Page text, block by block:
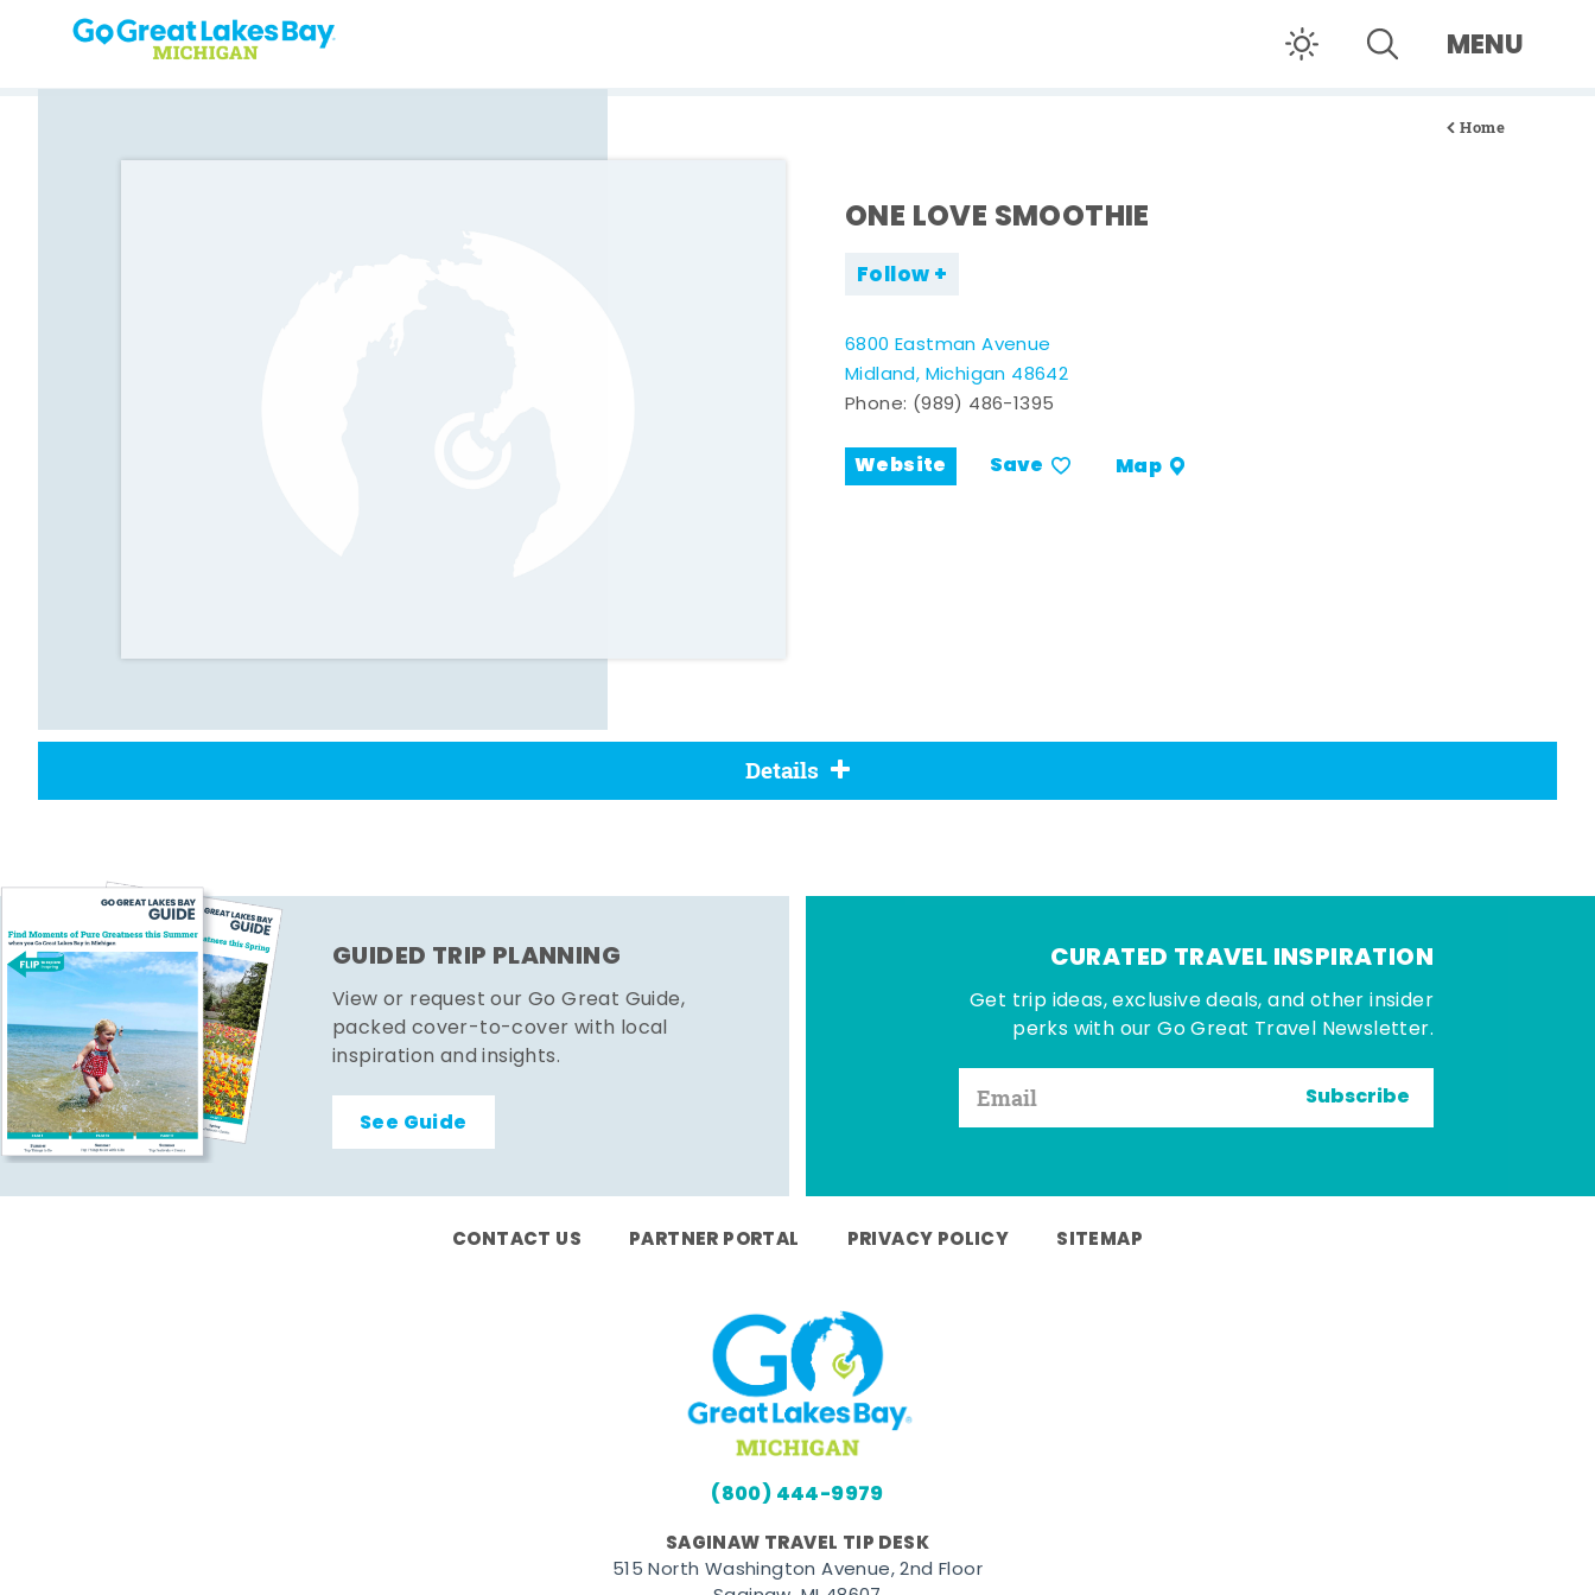
Skip to content MENU
Home
ONE LOVE SMOOTHIE
Follow
6800 Eastman Avenue
Midland, Michigan 48642
Phone: (989) 486-1395
Website Save Map
Details
GUIDED TRIP PLANNING
View or request our Go Great Guide,
packed cover-to-cover with local
inspiration and insights.
See Guide
CURATED TRAVEL INSPIRATION
Get trip ideas, exclusive deals, and other insider
perks with our Go Great Travel Newsletter.
Subscribe
CONTACT US PARTNER PORTAL PRIVACY POLICY SITEMAP
(800) 444-9979
SAGINAW TRAVEL TIP DESK
515 North Washington Avenue, 2nd Floor